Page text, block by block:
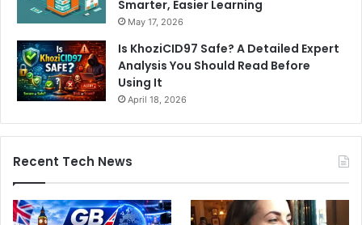
Smarter, Easier Learning
May 17, 2026
Is KhoziCID97 Safe? A Detailed Expert
Analysis You Should Read Before
Using It
April 18, 2026
Recent Tech News